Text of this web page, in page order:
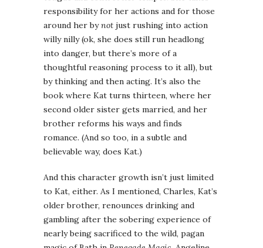
responsibility for her actions and for those
around her bynot just rushing into action
willy nilly (ok, she does still run headlong
into danger, but there’s more of a
thoughtful reasoning process to it all), but
by thinking and then acting. It’s also the
book where Kat turns thirteen, where her
second older sister gets married, and her
brother reforms his ways and finds
romance. (And so too, in a subtle and
believable way, does Kat.)
And this character growth isn’t just limited
to Kat, either. As I mentioned, Charles, Kat’s
older brother, renounces drinking and
gambling after the sobering experience of
nearly being sacrificed to the wild, pagan